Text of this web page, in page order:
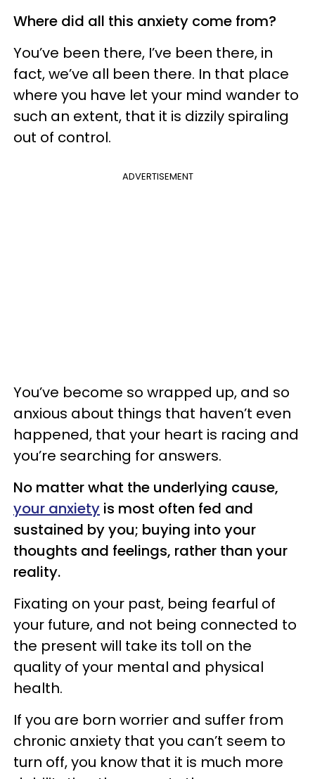
Where did all this anxiety come from?
You’ve been there, I’ve been there, in
fact, we’ve all been there. In that place
where you have let your mind wander to
such an extent, that it is dizzily spiraling
out of control.
ADVERTISEMENT
You’ve become so wrapped up, and so
anxious about things that haven’t even
happened, that your heart is racing and
you’re searching for answers.
No matter what the underlying cause,
your anxiety is most often fed and
sustained by you; buying into your
thoughts and feelings, rather than your
reality.
Fixating on your past, being fearful of
your future, and not being connected to
the present will take its toll on the
quality of your mental and physical
health.
If you are born worrier and suffer from
chronic anxiety that you can’t seem to
turn off, you know that it is much more